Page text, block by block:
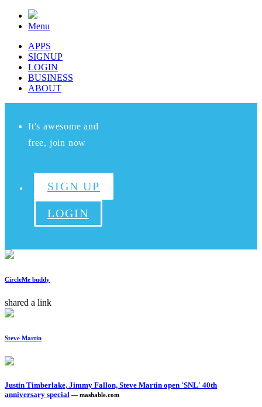
Menu
APPS
SIGNUP
LOGIN
BUSINESS
ABOUT
It's awesome and
free, join now
SIGN UP
LOGIN
CircleMe buddy
shared a link
Steve Martin
Justin Timberlake, Jimmy Fallon, Steve Martin open 'SNL' 40th
anniversary special — mashable.com